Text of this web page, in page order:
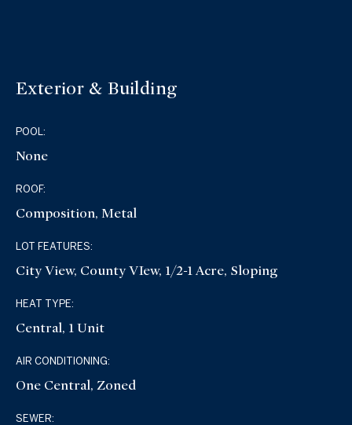
Exterior & Building
POOL:
None
ROOF:
Composition, Metal
LOT FEATURES:
City View, County VIew, 1/2-1 Acre, Sloping
HEAT TYPE:
Central, 1 Unit
AIR CONDITIONING:
One Central, Zoned
SEWER: